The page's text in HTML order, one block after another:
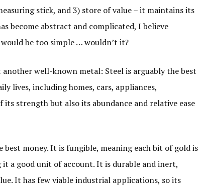
stick, and 3) store of value – it maintains its
become abstract and complicated, I believe
be too simple … wouldn’t it?
well-known metal: Steel is arguably the best
lives, including homes, cars, appliances,
its strength but also its abundance and relative ease
money. It is fungible, meaning each bit of gold is
a good unit of account. It is durable and inert,
It has few viable industrial applications, so its